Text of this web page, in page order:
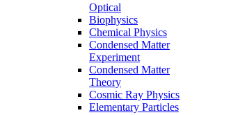
Optical
Biophysics
Chemical Physics
Condensed Matter
Experiment
Condensed Matter
Theory
Cosmic Ray Physics
Elementary Particles